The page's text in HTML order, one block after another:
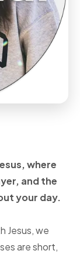
where
andthe
your day.
Jesus, we
are short,